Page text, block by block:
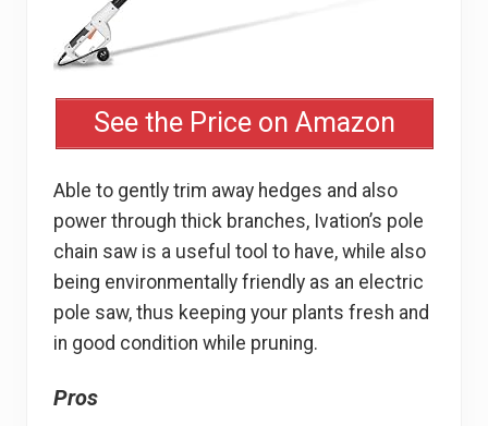
See the Price on Amazon
Able to gently trim away hedges and also
power through thick branches, Ivation’s pole
chain saw is a useful tool to have, while also
being environmentally friendly as an electric
pole saw, thus keeping your plants fresh and
in good condition while pruning.
Pros